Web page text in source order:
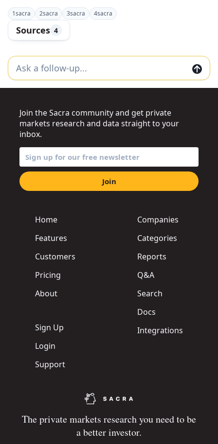
1sacra 2sacra 3sacra 4sacra
Sources 4
The private markets research you need to be
a better investor.
Home
Features
Customers
Pricing
About
Sign Up
Login
Support
Companies
Categories
Reports
Q&A
Search
Docs
Integrations
Join the Sacra community and get private
markets research and data straight to your
inbox.
Join